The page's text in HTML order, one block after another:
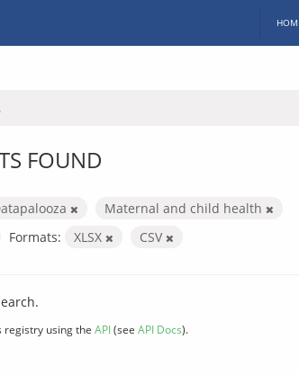
FOUND
Maternal and child health
Formats: XLSX CSV
registry using the API(see API Docs).